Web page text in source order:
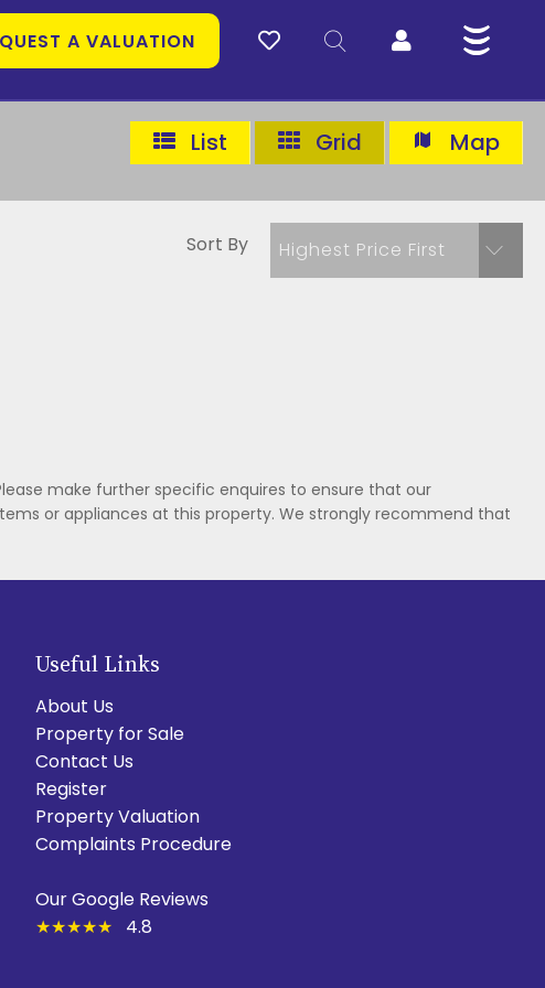
A VALUATION
List Grid Map
Sort By Highest Price First
make further specific enquires to ensure that our
or appliances at this property. We strongly recommend that
Useful Links
About Us
Property for Sale
Contact Us
Register
Property Valuation
Complaints Procedure
Our Google Reviews
★★★★★ 4.8